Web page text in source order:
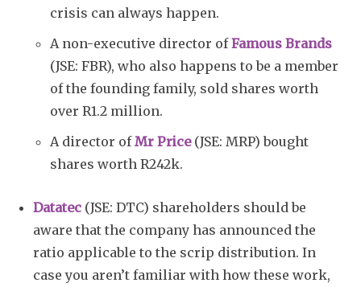
crisis can always happen.
A non-executive director ofFamous Brands
(JSE: FBR), who also happens to be a member
of the founding family, sold shares worth
over R1.2 million.
A director ofMr Price(JSE: MRP) bought
shares worth R242k.
Datatec (JSE: DTC) shareholders should be
aware that the company has announced the
ratio applicable to the scrip distribution. In
case you aren’t familiar with how these work,